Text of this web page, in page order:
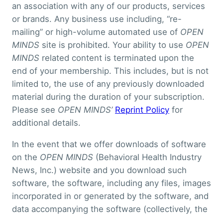
an association with any of our products, services
or brands. Any business use including, “re-
mailing” or high-volume automated use of OPEN
MINDS site is prohibited. Your ability to use OPEN
MINDS related content is terminated upon the
end of your membership. This includes, but is not
limited to, the use of any previously downloaded
material during the duration of your subscription.
Please see OPEN MINDS’ Reprint Policy for
additional details.
In the event that we offer downloads of software
on the OPEN MINDS (Behavioral Health Industry
News, Inc.) website and you download such
software, the software, including any files, images
incorporated in or generated by the software, and
data accompanying the software (collectively, the